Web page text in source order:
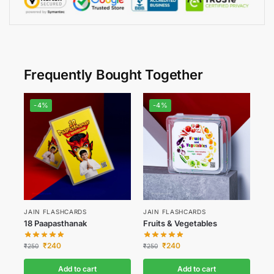
Frequently Bought Together
-4%
JAIN FLASHCARDS
18 Paapasthanak
₹250 ₹240
Add to cart
-4%
JAIN FLASHCARDS
Fruits & Vegetables
₹250 ₹240
Add to cart